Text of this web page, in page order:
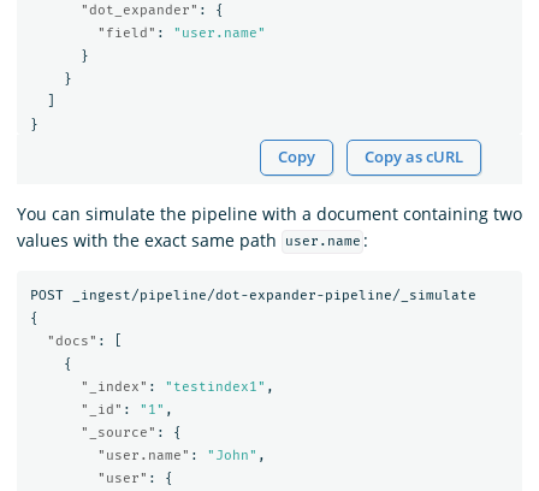
"dot_expander" :
{
"field" :
"user.name"
}
}
}
Copy Copy as cURL
You can simulate the pipeline with a document containing two
values with the exact same path
user.name :
POST
_ingest/pipeline/dot-expander-pipeline/_simulate
{
"docs" :
{
"_index" : "testindex1" ,
"_id" : "1" ,
"_source" :
{
"user.name" : "John" ,
"user" :
{